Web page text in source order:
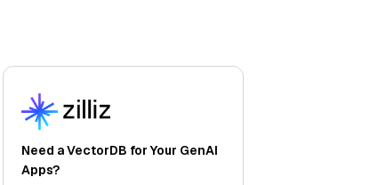
Need a VectorDB for Your GenAI
Apps?